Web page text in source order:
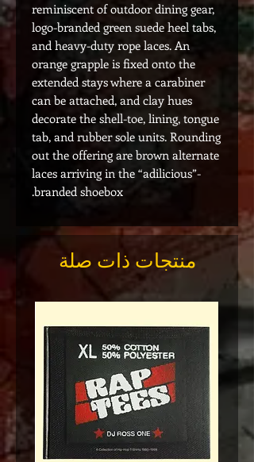
reminiscent of outdoor dining gear,
logo-branded green suede heel tabs,
and heavy-duty rope laces. An
orange grapple is fixed onto the
extended stays where a carabiner
can be attached, and clay hues
decorate the shell-toe, lining, tongue
tab, and rubber sole units. Rounding
out the offering are brown alternate
laces arriving in the “adilicious”-
branded shoebox.
منتجات ذات صلة